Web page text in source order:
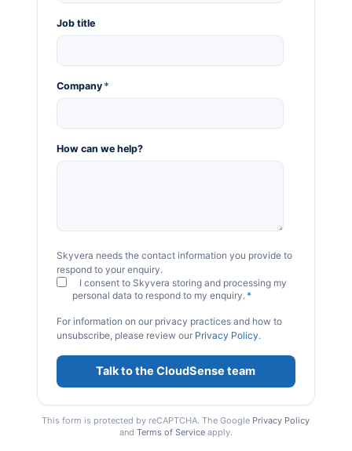
Job title
Company *
How can we help?
Skyvera needs the contact information you provide to
respond to your enquiry.
I consent to Skyvera storing and processing my
personal data to respond to my enquiry. *
For information on our privacy practices and how to
unsubscribe, please review our Privacy Policy.
This form is protected by reCAPTCHA. The Google Privacy Policy
and Terms of Serviceapply.